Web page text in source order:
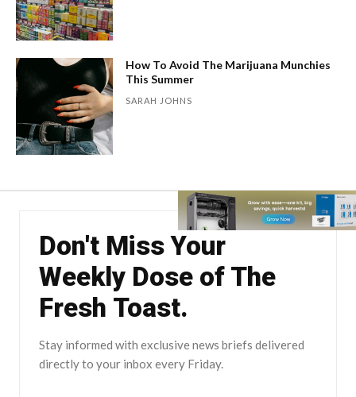
How To Avoid The Marijuana Munchies
This Summer
SARAH JOHNS
Don't Miss Your
Weekly Dose of The
Fresh Toast.
Stay informed with exclusive news briefs delivered
directly to your inbox every Friday.